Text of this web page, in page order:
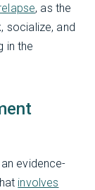
, as the
socialize, and
in the
evidence-
involves